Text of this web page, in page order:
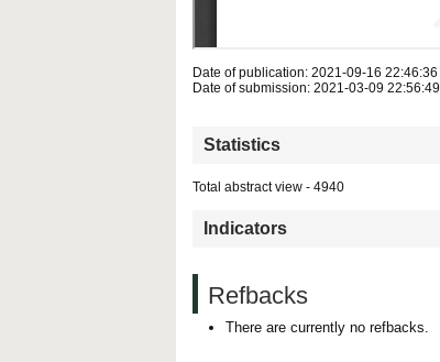
Date of publication: 2021-09-16 22:46:36
Date of submission: 2021-03-09 22:56:49
Statistics
Total abstract view - 4940
Indicators
Refbacks
There are currently no refbacks.